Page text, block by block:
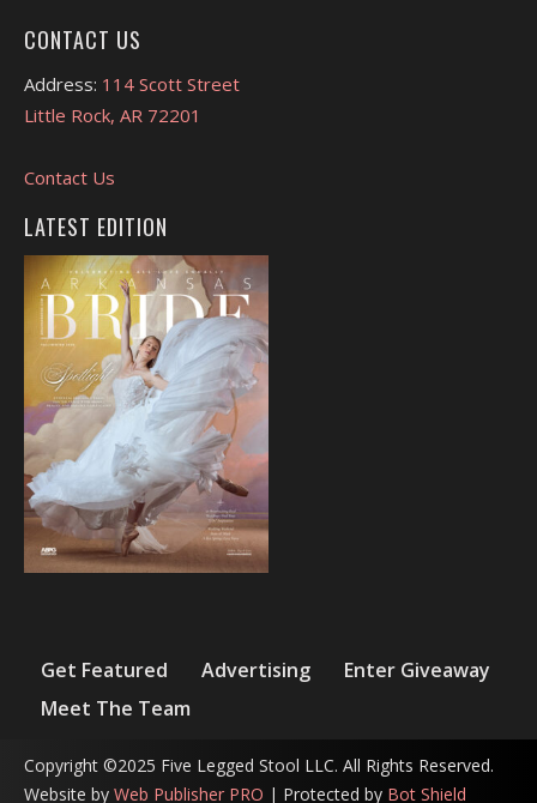
CONTACT US
Address: 114 Scott Street
Little Rock, AR 72201
Contact Us
LATEST EDITION
Get Featured Advertising
Enter Giveaway
Meet The Team
Copyright ©2025 Five Legged Stool LLC. All Rights Reserved.
Website by Web Publisher PRO | Protected by Bot Shield